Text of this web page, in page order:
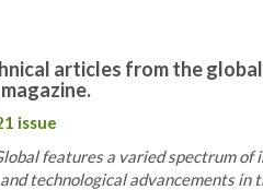
articles from the
issue
features a varied spectrum
technological advancements in